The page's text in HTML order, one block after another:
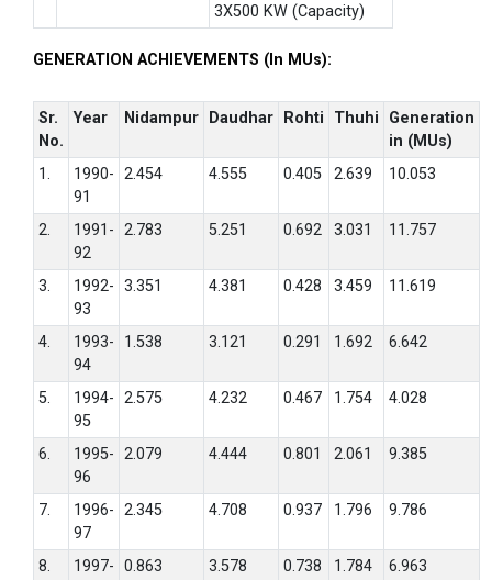
3X500 KW (Capacity)
GENERATION ACHIEVEMENTS (In MUs):
Sr.
No.
Year Nidampur Daudhar Rohti Thuhi
Generation
in (MUs)
1.
1990-
91
2.454 4.555 0.405 2.639 10.053
2.
1991-
92
2.783 5.251 0.692 3.031 11.757
3.
1992-
93
3.351 4.381 0.428 3.459 11.619
4.
1993-
94
1.538 3.121 0.291 1.692 6.642
5.
1994-
95
2.575 4.232 0.467 1.754 4.028
6.
1995-
96
2.079 4.444 0.801 2.061 9.385
7.
1996-
97
2.345 4.708 0.937 1.796 9.786
8. 1997- 0.863 3.578 0.738 1.784 6.963